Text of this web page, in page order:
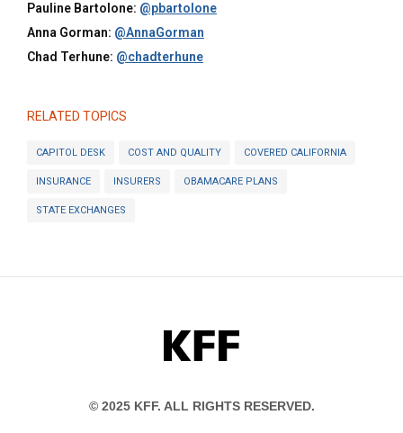
Pauline Bartolone: @pbartolone
Anna Gorman: @AnnaGorman
Chad Terhune: @chadterhune
RELATED TOPICS
CAPITOL DESK COST AND QUALITY COVERED CALIFORNIA
INSURANCE INSURERS OBAMACARE PLANS
STATE EXCHANGES
KFF
© 2025 KFF. ALL RIGHTS RESERVED.